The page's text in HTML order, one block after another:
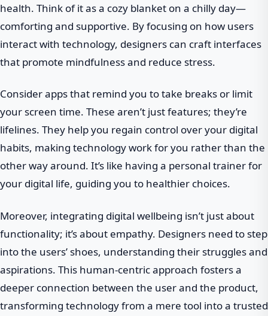
health. Think of it as a cozy blanket on a chilly day—
comforting and supportive. By focusing on how users
interact with technology, designers can craft interfaces
that promote mindfulness and reduce stress.
Consider apps that remind you to take breaks or limit
your screen time. These aren’t just features; they’re
lifelines. They help you regain control over your digital
habits, making technology work for you rather than the
other way around. It’s like having a personal trainer for
your digital life, guiding you to healthier choices.
Moreover, integrating digital wellbeing isn’t just about
functionality; it’s about empathy. Designers need to step
into the users’ shoes, understanding their struggles and
aspirations. This human-centric approach fosters a
deeper connection between the user and the product,
transforming technology from a mere tool into a trusted